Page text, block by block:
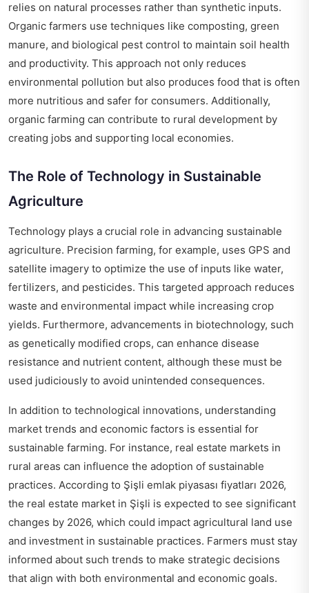
relies on natural processes rather than synthetic inputs.
Organic farmers use techniques like composting, green
manure, and biological pest control to maintain soil health
and productivity. This approach not only reduces
environmental pollution but also produces food that is often
more nutritious and safer for consumers. Additionally,
organic farming can contribute to rural development by
creating jobs and supporting local economies.
The Role of Technology in Sustainable
Agriculture
Technology plays a crucial role in advancing sustainable
agriculture. Precision farming, for example, uses GPS and
satellite imagery to optimize the use of inputs like water,
fertilizers, and pesticides. This targeted approach reduces
waste and environmental impact while increasing crop
yields. Furthermore, advancements in biotechnology, such
as genetically modified crops, can enhance disease
resistance and nutrient content, although these must be
used judiciously to avoid unintended consequences.
In addition to technological innovations, understanding
market trends and economic factors is essential for
sustainable farming. For instance, real estate markets in
rural areas can influence the adoption of sustainable
practices. According to Şişli emlak piyasası fiyatları 2026,
the real estate market in Şişli is expected to see significant
changes by 2026, which could impact agricultural land use
and investment in sustainable practices. Farmers must stay
informed about such trends to make strategic decisions
that align with both environmental and economic goals.